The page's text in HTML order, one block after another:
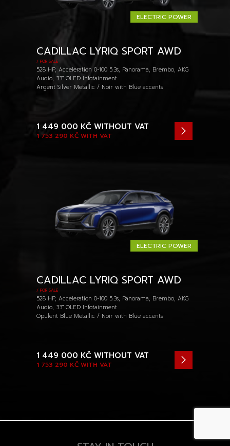
ELECTRIC POWER
CADILLAC LYRIQ SPORT AWD
/ FOR SALE
528 HP, Acceleration 0-100 5.3s, Panorama, Brembo, AKG
Audio, 33" OLED Infotainment
Argent Silver Metallic / Noir with Blue accents
1 753 290 KČ WITH VAT
1 449 000 KČ WITHOUT VAT
ELECTRIC POWER
CADILLAC LYRIQ SPORT AWD
/ FOR SALE
528 HP, Acceleration 0-100 5.3s, Panorama, Brembo, AKG
Audio, 33" OLED Infotainment
Opulent Blue Metallic / Noir with Blue accents
1 753 290 KČ WITH VAT
1 449 000 KČ WITHOUT VAT